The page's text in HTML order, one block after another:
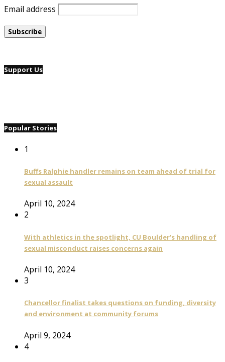
Email address
Support Us
Popular Stories
1
Buffs Ralphie handler remains on team ahead of trial for
sexual assault
April 10, 2024
2
With athletics in the spotlight, CU Boulder’s handling of
sexual misconduct raises concerns again
April 10, 2024
3
Chancellor finalist takes questions on funding, diversity
and environment at community forums
April 9, 2024
4